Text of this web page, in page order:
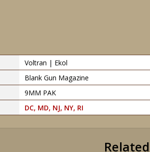
Voltran | Ekol
Blank Gun Magazine
9MM PAK
DC, MD, NJ, NY, RI